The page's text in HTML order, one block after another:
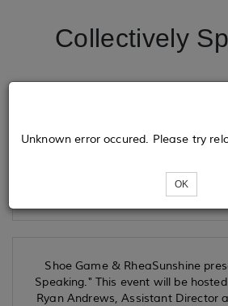
Collectively
Loading...
Unknown error occured. Please try
OK
Shoe Game & RheaSunshine
Speaking." This event will be
Ryan Andrews, Assistant Director